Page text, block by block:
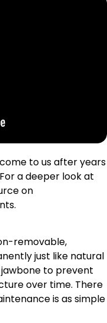
to us after years
a deeper look at
on
.
removable,
just like natural
to prevent
over time. There
is as simple